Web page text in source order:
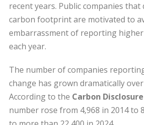
recent years. Public companies that
carbon footprint are motivated to
embarrassment of reporting higher
each year.
The number of companies
change has grown dramatically
According to the Carbon
number rose from 4,968 in 2014 to